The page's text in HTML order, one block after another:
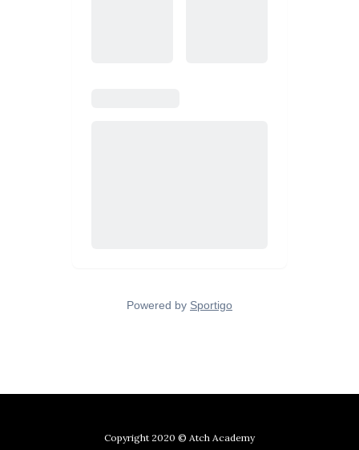
Copyright 2020 © Atch Academy